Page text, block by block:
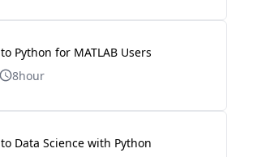
Python for MATLAB Users
8hour
Data Science with Python